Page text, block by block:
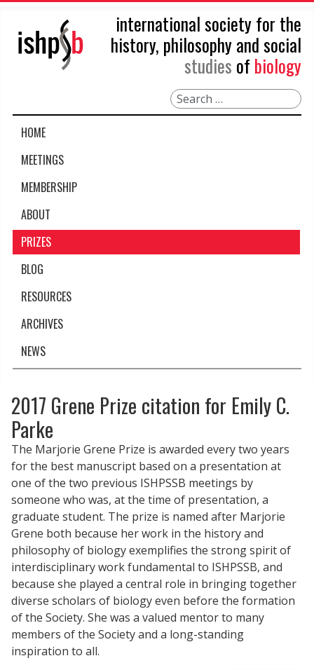
international society for the
history, philosophy and social
studies of biology
Search
HOME
MEETINGS
MEMBERSHIP
ABOUT
PRIZES
BLOG
RESOURCES
ARCHIVES
NEWS
2017 Grene Prize citation for Emily C.
Parke
The Marjorie Grene Prize is awarded every two years
for the best manuscript based on a presentation at
one of the two previous ISHPSSB meetings by
someone who was, at the time of presentation, a
graduate student. The prize is named after Marjorie
Grene both because her work in the history and
philosophy of biology exemplifies the strong spirit of
interdisciplinary work fundamental to ISHPSSB, and
because she played a central role in bringing together
diverse scholars of biology even before the formation
of the Society. She was a valued mentor to many
members of the Society and a long-standing
inspiration to all.